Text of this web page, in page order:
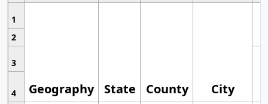
1
Geography State County City
2
3
4